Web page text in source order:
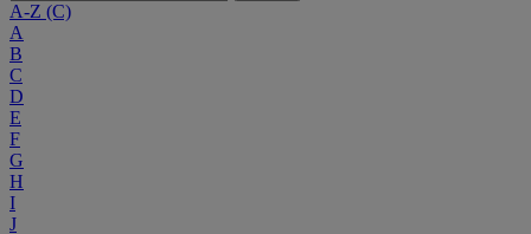
A-Z (C)
A
B
C
D
E
F
G
H
I
J